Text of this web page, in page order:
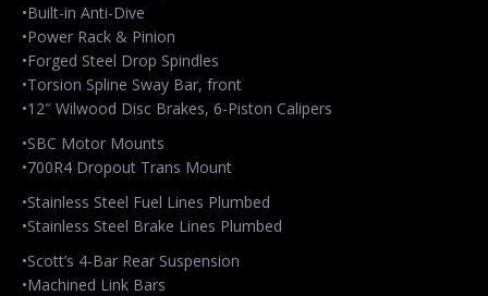
•Built-in Anti-Dive
•Power Rack & Pinion
•Forged Steel Drop Spindles
•Torsion Spline Sway Bar, front
•12″ Wilwood Disc Brakes, 6-Piston Calipers
•SBC Motor Mounts
•700R4 Dropout Trans Mount
•Stainless Steel Fuel Lines Plumbed
•Stainless Steel Brake Lines Plumbed
•Scott’s 4-Bar Rear Suspension
•Machined Link Bars